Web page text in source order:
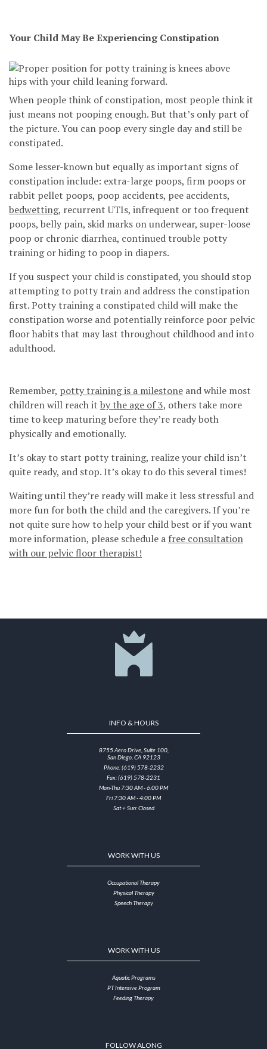
Your Child May Be Experiencing Constipation
When people think of constipation, most people think it
just means not pooping enough. But that’s only part of
the picture. You can poop every single day and still be
constipated.
Some lesser-known but equally as important signs of
constipation include: extra-large poops, firm poops or
rabbit pellet poops, poop accidents, pee accidents,
bedwetting, recurrent UTIs, infrequent or too frequent
poops, belly pain, skid marks on underwear, super-loose
poop or chronic diarrhea, continued trouble potty
training or hiding to poop in diapers.
If you suspect your child is constipated, you should stop
attempting to potty train and address the constipation
first. Potty training a constipated child will make the
constipation worse and potentially reinforce poor pelvic
floor habits that may last throughout childhood and into
adulthood.
Remember, potty training is a milestone and while most
children will reach it by the age of 3, others take more
time to keep maturing before they’re ready both
physically and emotionally.
It’s okay to start potty training, realize your child isn’t
quite ready, and stop. It’s okay to do this several times!
Waiting until they’re ready will make it less stressful and
more fun for both the child and the caregivers. If you’re
not quite sure how to help your child best or if you want
more information, please schedule a free consultation
with our pelvic floor therapist!
INFO & HOURS
8755 Aero Drive, Suite 100,
San Diego, CA 92123
Phone: (619) 578-2232
Fax: (619) 578-2231
Mon-Thu 7:30 AM - 6:00 PM
Fri 7:30 AM - 4:00 PM
Sat + Sun: Closed
WORK WITH US
Occupational Therapy
Physical Therapy
Speech Therapy
WORK WITH US
Aquatic Programs
PT Intensive Program
Feeding Therapy
FOLLOW ALONG